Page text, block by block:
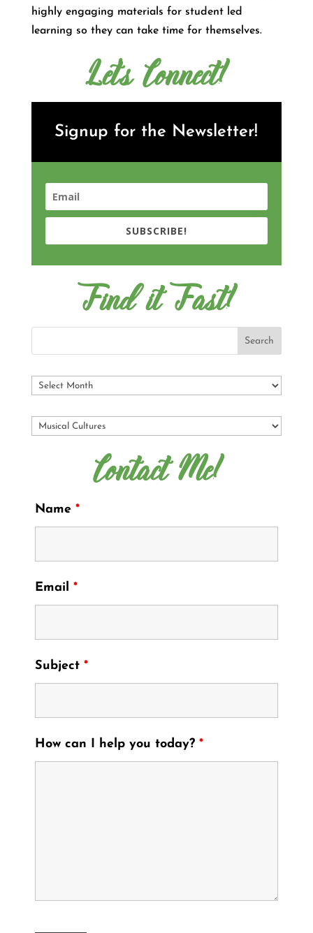
highly engaging materials for student led
learning so they can take time for themselves.
Let's Connect!
Signup for the Newsletter!
SUBSCRIBE!
Find it Fast!
Contact Me!
Name *
Email *
Subject *
How can I help you today? *